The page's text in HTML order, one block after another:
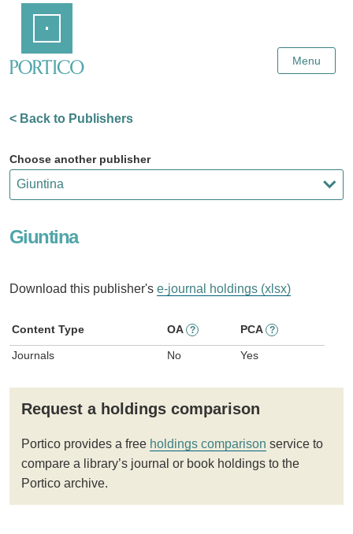
Content
Menu
< Back to Publishers
Choose another publisher
Giuntina
Download this publisher's e-journal holdings (xlsx)
Content Type OA ? PCA ?
Journals No Yes
Request a holdings comparison
Portico provides a free holdings comparison service to
compare a library’s journal or book holdings to the
Portico archive.